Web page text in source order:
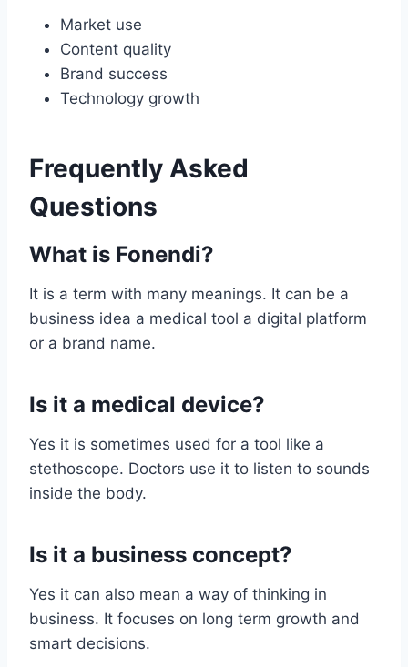
Market use
Content quality
Brand success
Technology growth
Frequently Asked
Questions
What is Fonendi?
It is a term with many meanings. It can be a
business idea a medical tool a digital platform
or a brand name.
Is it a medical device?
Yes it is sometimes used for a tool like a
stethoscope. Doctors use it to listen to sounds
inside the body.
Is it a business concept?
Yes it can also mean a way of thinking in
business. It focuses on long term growth and
smart decisions.